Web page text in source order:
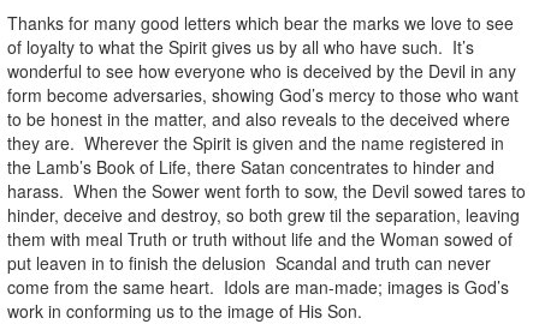
Thanks for many good letters which bear the marks we love to see
of loyalty to what the Spirit gives us by all who have such. It’s
wonderful to see how everyone who is deceived by the Devil in any
form become adversaries, showing God’s mercy to those who want
to be honest in the matter, and also reveals to the deceived where
they are. Wherever the Spirit is given and the name registered in
the Lamb’s Book of Life, there Satan concentrates to hinder and
harass. When the Sower went forth to sow, the Devil sowed tares to
hinder, deceive and destroy, so both grew til the separation, leaving
them with meal Truth or truth without life and the Woman sowed of
put leaven in to finish the delusion Scandal and truth can never
come from the same heart. Idols are man-made; images is God’s
work in conforming us to the image of His Son.